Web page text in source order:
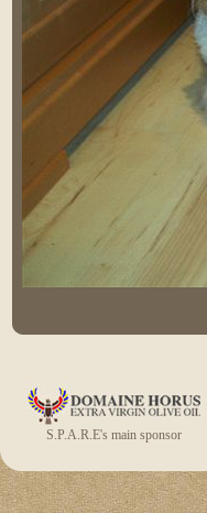
S.P.A.R.E's main sponsor